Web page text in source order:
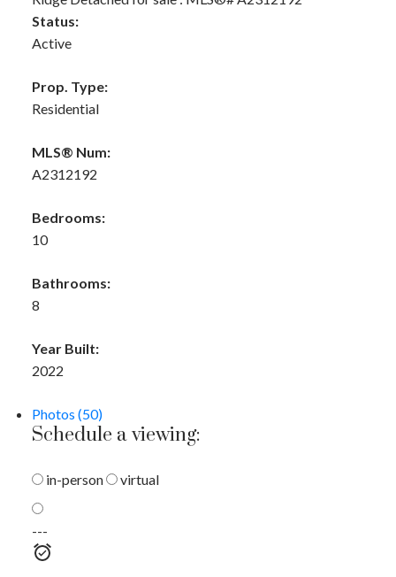
Status:
Active
Prop. Type:
Residential
MLS® Num:
A2312192
Bedrooms:
10
Bathrooms:
8
Year Built:
2022
Photos (50)
Schedule a viewing:
in-person virtual
---